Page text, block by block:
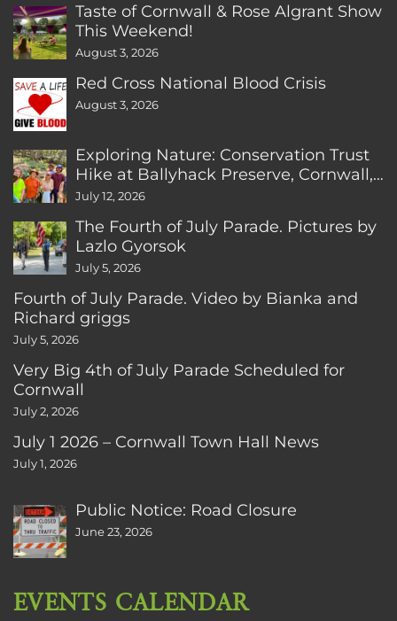
Taste of Cornwall & Rose Algrant Show
This Weekend!
August 3, 2026
Red Cross National Blood Crisis
August 3, 2026
Exploring Nature: Conservation Trust
Hike at Ballyhack Preserve, Cornwall,
CT
July 12, 2026
The Fourth of July Parade. Pictures by
Lazlo Gyorsok
July 5, 2026
Fourth of July Parade. Video by Bianka and
Richard griggs
July 5, 2026
Very Big 4th of July Parade Scheduled for
Cornwall
July 2, 2026
July 1 2026 – Cornwall Town Hall News
July 1, 2026
Public Notice: Road Closure
June 23, 2026
EVENTS CALENDAR